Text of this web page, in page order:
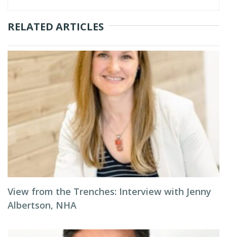
RELATED ARTICLES
View from the Trenches: Interview with Jenny
Albertson, NHA